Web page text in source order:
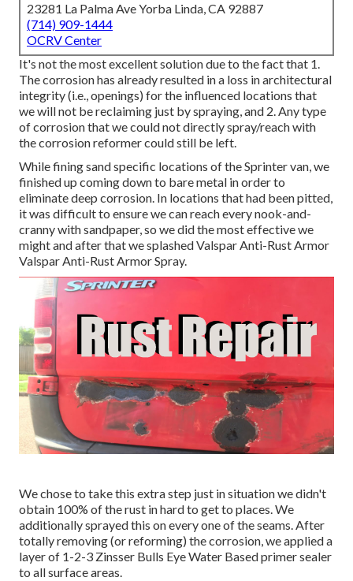
23281 La Palma Ave Yorba Linda, CA 92887
(714) 909-1444
OCRV Center
It's not the most excellent solution due to the fact that 1.
The corrosion has already resulted in a loss in architectural
integrity (i.e., openings) for the influenced locations that
we will not be reclaiming just by spraying, and 2. Any type
of corrosion that we could not directly spray/reach with
the corrosion reformer could still be left.
While fining sand specific locations of the Sprinter van, we
finished up coming down to bare metal in order to
eliminate deep corrosion. In locations that had been pitted,
it was difficult to ensure we can reach every nook-and-
cranny with sandpaper, so we did the most effective we
might and after that we splashed Valspar Anti-Rust Armor
Valspar Anti-Rust Armor Spray.
We chose to take this extra step just in situation we didn't
obtain 100% of the rust in hard to get to places. We
additionally sprayed this on every one of the seams. After
totally removing (or reforming) the corrosion, we applied a
layer of 1-2-3 Zinsser Bulls Eye Water Based primersealer
to all surface areas.